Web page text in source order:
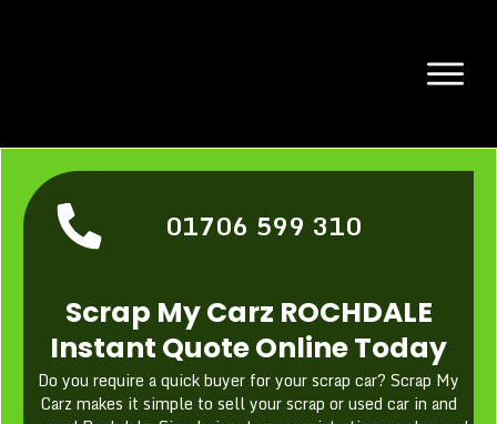
01706 599 310
Scrap My Carz ROCHDALE
Instant Quote Online Today
Do you require a quick buyer for your scrap car? Scrap My
Carz makes it simple to sell your scrap or used car in and